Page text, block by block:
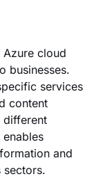
cloud
businesses.
services
content
different
and
sectors.